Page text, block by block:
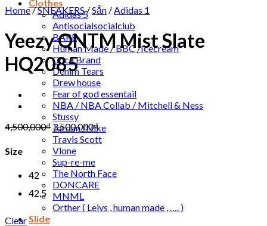
Clothes
Adidas 5
Antisocialsocialclub
BAPE
Human Made / BBC /Icecream
Coca Brand
Denim Tears
Drew house
Fear of god essentail
NBA / NBA Collab / Mitchell & Ness
Stussy
Jordan /Nike
Travis Scott
Vlone
Sup-re-me
The North Face
DONCARE
MNML
Orther ( Leivs , human made , …. )
Slide
Home/SNEAKERS/Sẵn /Adidas 1
Yeezy QNTM Mist Slate
HQ2085
4,500,000₫ 3,500,000₫
Size
42
42,5
Clear